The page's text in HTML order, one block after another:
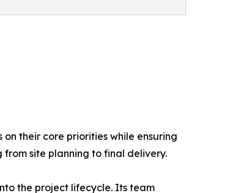
their core priorities while ensuring
site planning to final delivery.
the project lifecycle. Its team